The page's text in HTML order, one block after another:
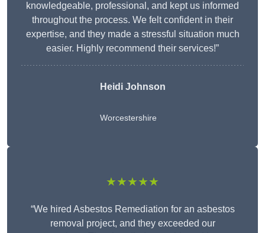
knowledgeable, professional, and kept us informed
throughout the process. We felt confident in their
expertise, and they made a stressful situation much
easier. Highly recommend their services!”
Heidi Johnson
Worcestershire
★★★★★
“We hired Asbestos Remediation for an asbestos
removal project, and they exceeded our